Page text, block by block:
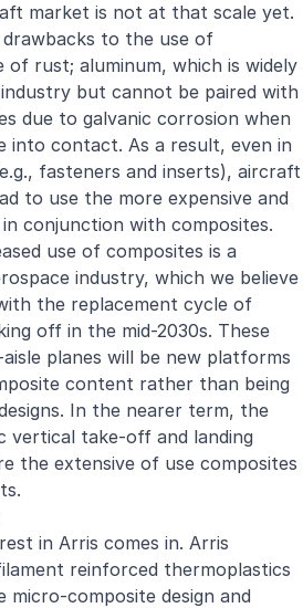
market is not at that scale yet.
to the use of
of rust; aluminum, which is widely
but cannot be paired with
due to galvanic corrosion when
into contact. As a result, even in
fasteners and inserts), aircraft
to use the more expensive and
conjunction with composites.
use of composites is a
industry, which we believe
the replacement cycle of
off in the mid-2030s. These
planes will be new platforms
content rather than being
In the nearer term, the
vertical take-off and landing
the extensive of use composites
in Arris comes in. Arris
reinforced thermoplastics
micro-composite design and